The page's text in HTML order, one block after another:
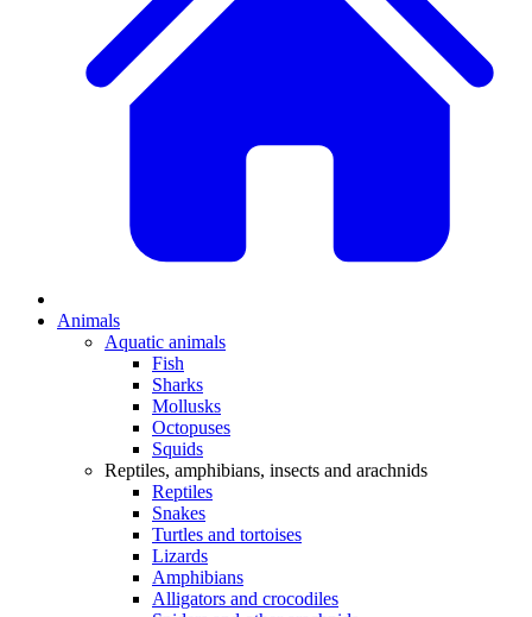
Animals
Aquatic animals
Fish
Sharks
Mollusks
Octopuses
Squids
Reptiles, amphibians, insects and arachnids
Reptiles
Snakes
Turtles and tortoises
Lizards
Amphibians
Alligators and crocodiles